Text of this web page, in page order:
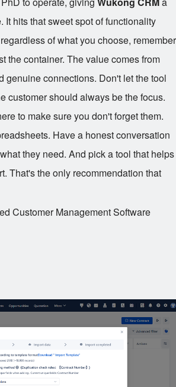
It hits that sweet spot of functionality
of what you choose, remember
the container. The value comes from
genuine connections. Don't let the tool
customer should always be the focus.
to make sure you don't forget them.
Have a honest conversation
they need. And pick a tool that helps
That's the only recommendation that